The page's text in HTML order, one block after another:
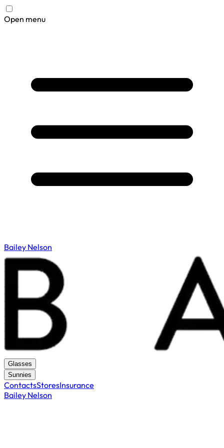
Open menu
Bailey Nelson
Glasses
Sunnies
ContactsStoresInsurance
Bailey Nelson